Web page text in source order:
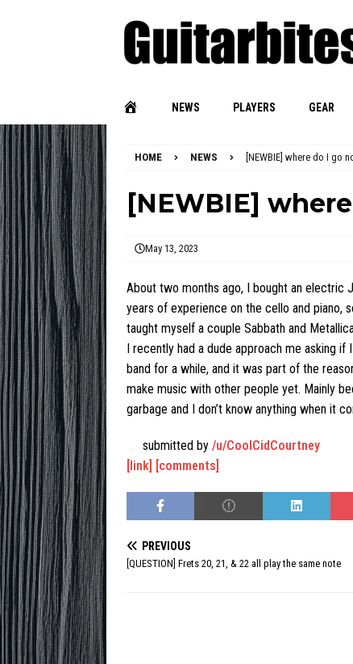
NEWS PLAYERS GEAR
HOME NEWS [NEWBIE] where do I go
[NEWBIE]
May 13, 2023
About two months ago, I bought an electric
years of experience on the cello and piano,
taught myself a couple Sabbath and
I recently had a dude approach me asking if
band for a while, and it was part of the
make music with other people yet. Mainly
garbage and I don’t know anything when it
submitted by /u/CoolCidCourtney
[link] [comments]
PREVIOUS
[QUESTION] Frets 20, 21, & 22 all play the same note